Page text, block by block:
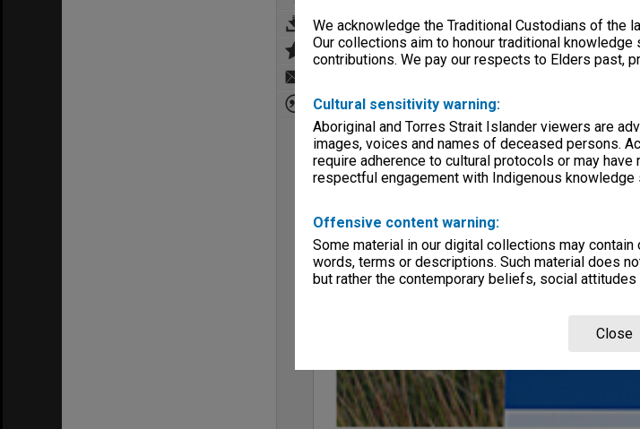
We acknowledge the Traditional Custodians of the
Our collections aim to honour traditional
contributions. We pay our respects to Elders past,
Cultural sensitivity warning:
Aboriginal and Torres Strait Islander viewers are
images, voices and names of deceased persons.
require adherence to cultural protocols or may
respectful engagement with Indigenous knowledge
Offensive content warning:
Some material in our digital collections may
words, terms or descriptions. Such material does
but rather the contemporary beliefs, social
Close